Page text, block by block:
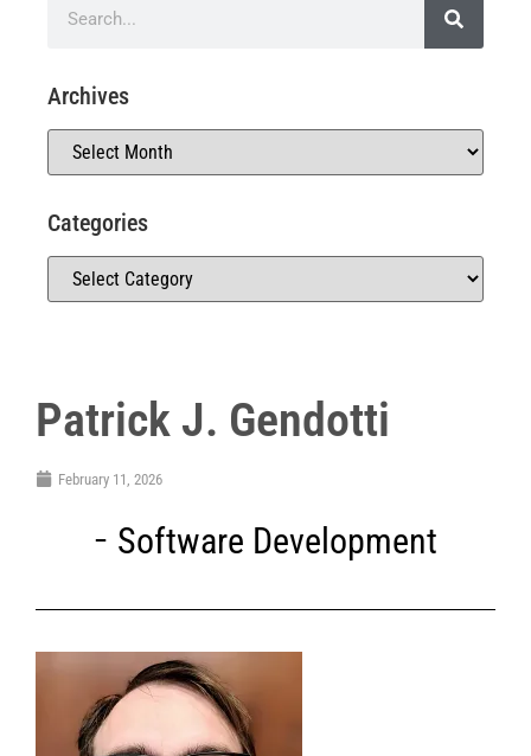
Patrick J. Gendotti
February 11, 2026
Software Development
Archives
Categories